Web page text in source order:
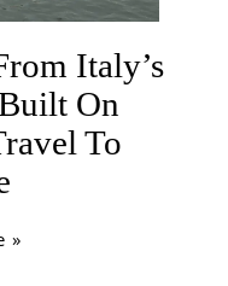
Italy’s
On
To
»